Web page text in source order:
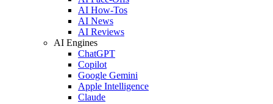
AI How-Tos
AI News
AI Reviews
AI Engines
ChatGPT
Copilot
Google Gemini
Apple Intelligence
Claude